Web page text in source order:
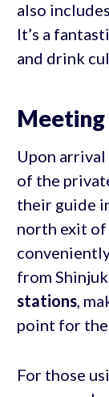
also
It’s a
and drink
Meeting
Upon
of the
their guide
north exit of
from
stations,
point for
For those